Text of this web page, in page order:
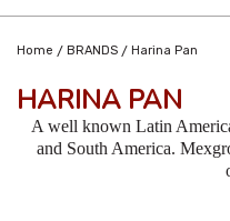
Home / BRANDS / Harina Pan
HARINA PAN
A well known Latin
and South America.